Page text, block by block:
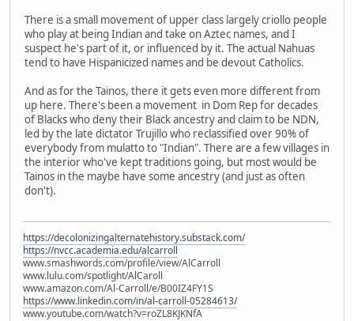
There is a small movement of upper class largely criollo people
who play at being Indian and take on Aztec names, and I
suspect he's part of it, or influenced by it. The actual Nahuas
tend to have Hispanicized names and be devout Catholics.
And as for the Tainos, there it gets even more different from
up here. There's been a movement in Dom Rep for decades
of Blacks who deny their Black ancestry and claim to be NDN,
led by the late dictator Trujillo who reclassified over 90% of
everybody from mulatto to "Indian". There are a few villages in
the interior who've kept traditions going, but most would be
Tainos in the maybe have some ancestry (and just as often
don't).
https://decolonizingalternatehistory.substack.com/
https://nvcc.academia.edu/alcarroll
www.smashwords.com/profile/view/AlCarroll
www.lulu.com/spotlight/AlCaroll
www.amazon.com/Al-Carroll/e/B00IZ4FY1S
https://www.linkedin.com/in/al-carroll-05284613/
www.youtube.com/watch?v=roZL8KJKNfA